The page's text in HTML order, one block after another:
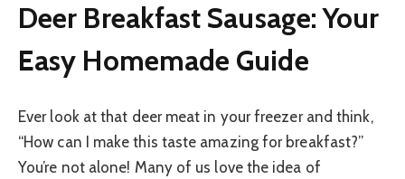
Deer Breakfast Sausage: Your
Easy Homemade Guide
Ever look at that deer meat in your freezer and think,
“How can I make this taste amazing for breakfast?”
You’re not alone! Many of us love the idea of